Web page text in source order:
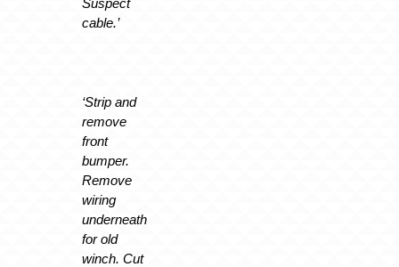
Suspect
cable.’
‘Strip and
remove
front
bumper.
Remove
wiring
underneath
for old
winch. Cut